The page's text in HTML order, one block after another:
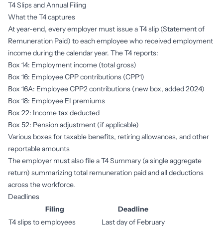
T4 Slips and Annual Filing
What the T4 captures
At year-end, every employer must issue a T4 slip (Statement of
Remuneration Paid) to each employee who received employment
income during the calendar year. The T4 reports:
Box 14: Employment income (total gross)
Box 16: Employee CPP contributions (CPP1)
Box 16A: Employee CPP2 contributions (new box, added 2024)
Box 18: Employee EI premiums
Box 22: Income tax deducted
Box 52: Pension adjustment (if applicable)
Various boxes for taxable benefits, retiring allowances, and other
reportable amounts
The employer must also file a T4 Summary (a single aggregate
return) summarizing total remuneration paid and all deductions
across the workforce.
Deadlines
Filing
Deadline
T4 slips to employees
Last day of February